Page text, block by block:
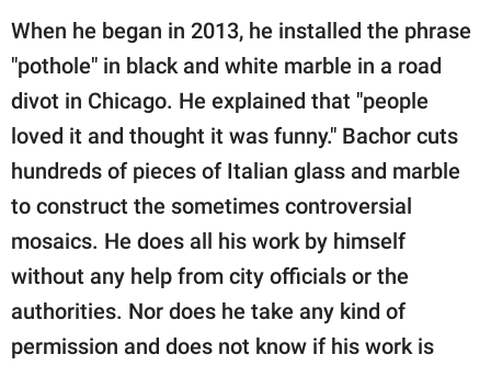
When he began in 2013, he installed the phrase
"pothole" in black and white marble in a road
divot in Chicago. He explained that "people
loved it and thought it was funny." Bachor cuts
hundreds of pieces of Italian glass and marble
to construct the sometimes controversial
mosaics. He does all his work by himself
without any help from city officials or the
authorities. Nor does he take any kind of
permission and does not know if his work is